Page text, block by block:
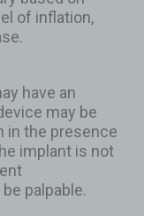
of inflation,
have an
may be
in the presence
implant is not
palpable.